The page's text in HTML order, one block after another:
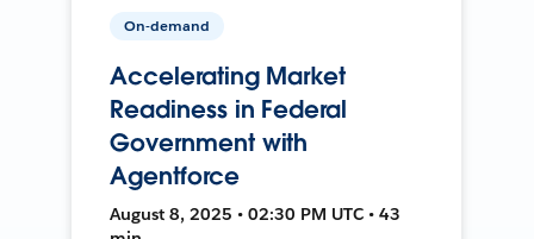
On-demand
Accelerating Market
Readiness in Federal
Government with
Agentforce
August 8, 2025 • 02:30 PM UTC • 43